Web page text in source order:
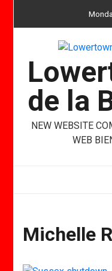
de la
NEW WEBSITE
WEB
Michelle